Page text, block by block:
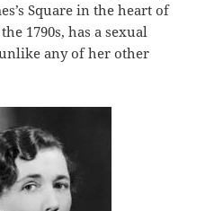
Square in the heart of
1790s, has a sexual
any of her other